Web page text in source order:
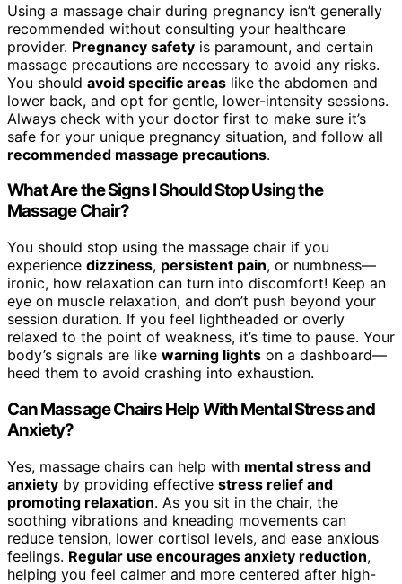
Using a massage chair during pregnancy isn’t generally
recommended without consulting your healthcare
provider. Pregnancy safety is paramount, and certain
massage precautions are necessary to avoid any risks.
You should avoid specific areas like the abdomen and
lower back, and opt for gentle, lower-intensity sessions.
Always check with your doctor first to make sure it’s
safe for your unique pregnancy situation, and follow all
recommended massage precautions.
What Are the Signs I Should Stop Using the
Massage Chair?
You should stop using the massage chair if you
experience dizziness, persistent pain, or numbness—
ironic, how relaxation can turn into discomfort! Keep an
eye on muscle relaxation, and don’t push beyond your
session duration. If you feel lightheaded or overly
relaxed to the point of weakness, it’s time to pause. Your
body’s signals are like warning lights on a dashboard—
heed them to avoid crashing into exhaustion.
Can Massage Chairs Help With Mental Stress and
Anxiety?
Yes, massage chairs can help with mental stress and
anxiety by providing effective stress relief and
promoting relaxation. As you sit in the chair, the
soothing vibrations and kneading movements can
reduce tension, lower cortisol levels, and ease anxious
feelings. Regular use encourages anxiety reduction,
helping you feel calmer and more centered after high-